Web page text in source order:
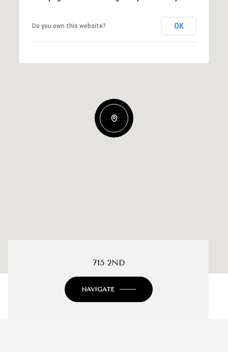
Do you own this website? OK
715 2ND
NAVIGATE